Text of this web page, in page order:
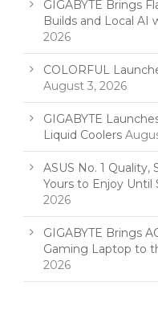
GIGABYTE Brings
Builds and Local AI
2026
COLORFUL
August 3, 2026
GIGABYTE
Liquid Coolers
ASUS No. 1 Quality,
Yours to Enjoy Until
2026
GIGABYTE Brings
Gaming Laptop to
2026